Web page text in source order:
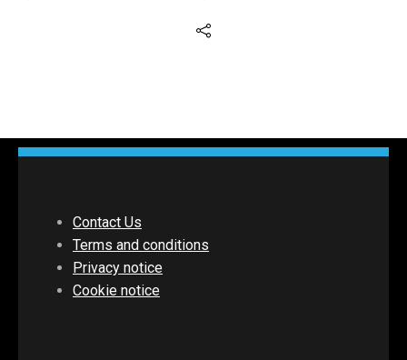
Contact Us
Terms and conditions
Privacy notice
Cookie notice